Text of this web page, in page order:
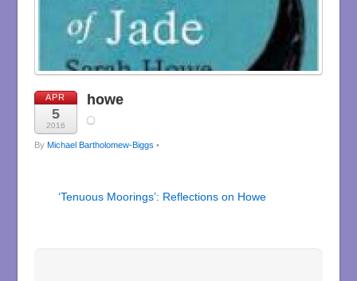
APR
5
2016
howe
By Michael Bartholomew-Biggs •
‘Tenuous Moorings’: Reflections on Howe